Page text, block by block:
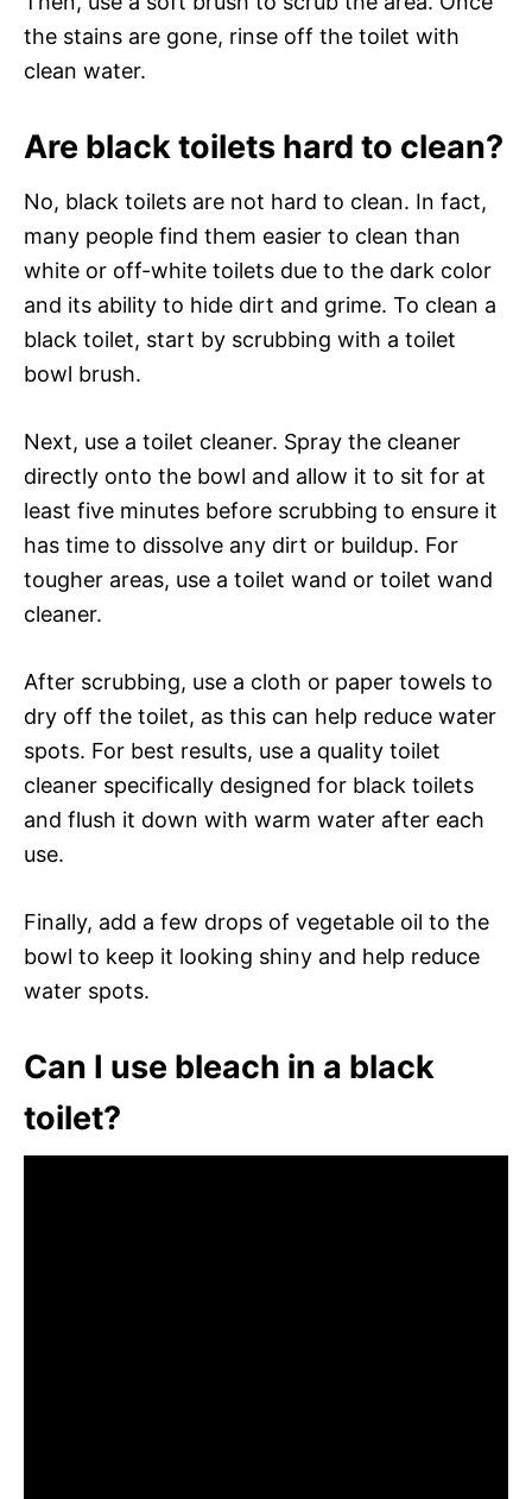
the stains are gone, rinse off the toilet with
clean water.
Are black toilets hard to clean?
No, black toilets are not hard to clean. In fact,
many people find them easier to clean than
white or off-white toilets due to the dark color
and its ability to hide dirt and grime. To clean a
black toilet, start by scrubbing with a toilet
bowl brush.
Next, use a toilet cleaner. Spray the cleaner
directly onto the bowl and allow it to sit for at
least five minutes before scrubbing to ensure it
has time to dissolve any dirt or buildup. For
tougher areas, use a toilet wand or toilet wand
cleaner.
After scrubbing, use a cloth or paper towels to
dry off the toilet, as this can help reduce water
spots. For best results, use a quality toilet
cleaner specifically designed for black toilets
and flush it down with warm water after each
use.
Finally, add a few drops of vegetable oil to the
bowl to keep it looking shiny and help reduce
water spots.
Can I use bleach in a black
toilet?